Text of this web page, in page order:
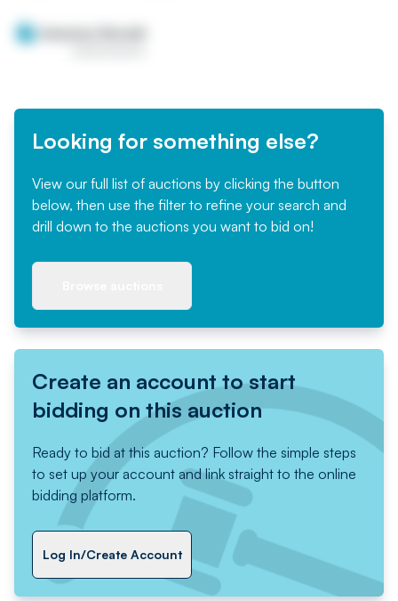
Looking for something else?
View our full list of auctions by clicking the button
below, then use the filter to refine your search and
drill down to the auctions you want to bid on!
Create an account to start
bidding on this auction
Ready to bid at this auction? Follow the simple steps
to set up your account and link straight to the online
bidding platform.
Log In/Create Account